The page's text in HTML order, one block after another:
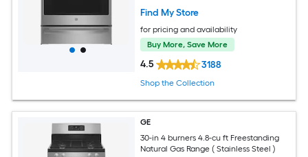
Find My Store
for pricing and availability
Buy More, Save More
4.5 3188
Shop the Collection
GE
30-in 4 burners 4.8-cu ft Freestanding
Natural Gas Range ( Stainless Steel )